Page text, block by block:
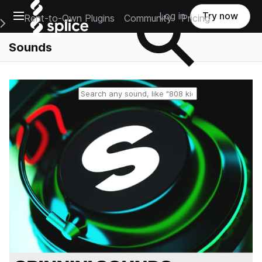
Open main navigation
Main Navigation Menu
Rent-to-Own Plugins Community Pricing
Log in Try now
Sounds